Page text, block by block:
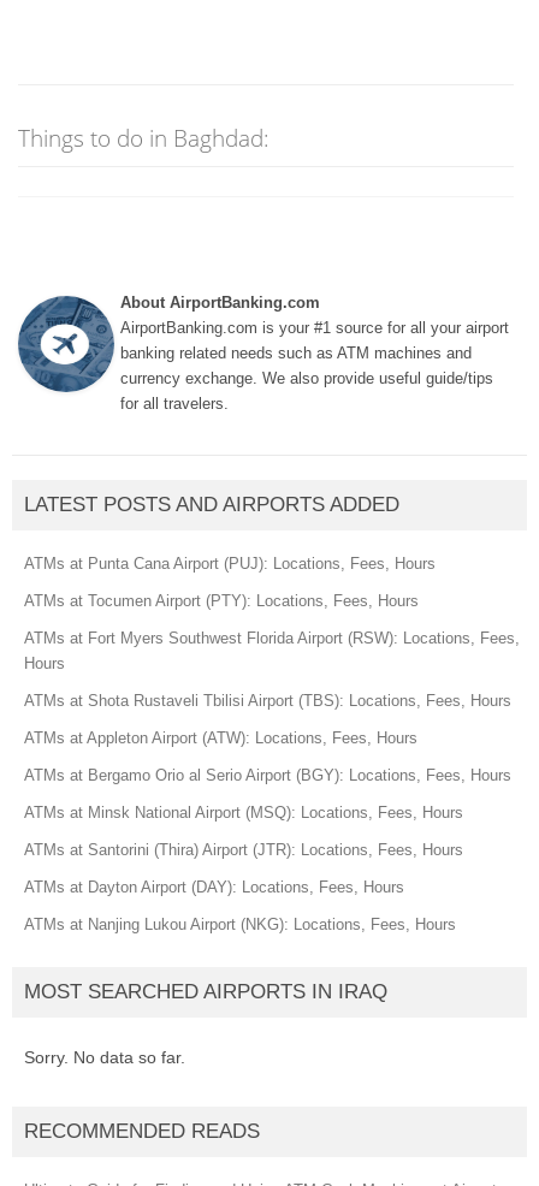
Things to do in Baghdad:
About AirportBanking.com
AirportBanking.com is your #1 source for all your airport
banking related needs such as ATM machines and
currency exchange. We also provide useful guide/tips
for all travelers.
LATEST POSTS AND AIRPORTS ADDED
ATMs at Punta Cana Airport (PUJ): Locations, Fees, Hours
ATMs at Tocumen Airport (PTY): Locations, Fees, Hours
ATMs at Fort Myers Southwest Florida Airport (RSW): Locations, Fees,
Hours
ATMs at Shota Rustaveli Tbilisi Airport (TBS): Locations, Fees, Hours
ATMs at Appleton Airport (ATW): Locations, Fees, Hours
ATMs at Bergamo Orio al Serio Airport (BGY): Locations, Fees, Hours
ATMs at Minsk National Airport (MSQ): Locations, Fees, Hours
ATMs at Santorini (Thira) Airport (JTR): Locations, Fees, Hours
ATMs at Dayton Airport (DAY): Locations, Fees, Hours
ATMs at Nanjing Lukou Airport (NKG): Locations, Fees, Hours
MOST SEARCHED AIRPORTS IN IRAQ
Sorry. No data so far.
RECOMMENDED READS